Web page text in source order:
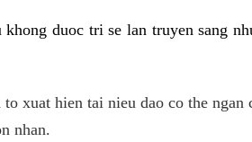
duoc tri se lan truyen sang
xuat hien tai nieu dao co the
nhan.